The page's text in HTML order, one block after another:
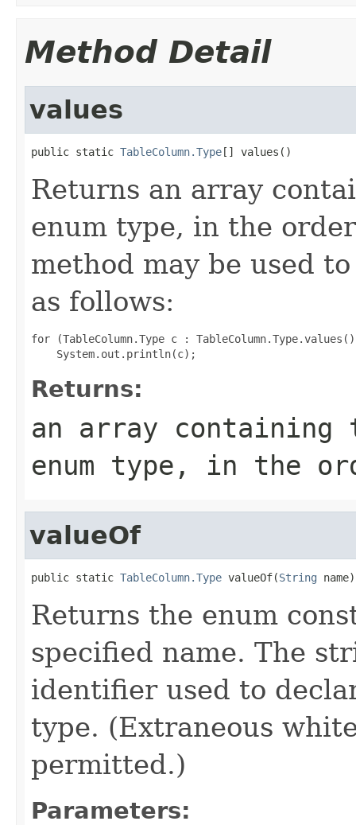
Method Detail
values
public static TableColumn.Type[] values()
Returns an array
enum type, in the
method may be used
as follows:
for (TableColumn.Type c :
Returns:
an array
enum type, in the
valueOf
public static TableColumn.Type valueOf(String name)
Returns the enum
specified name. The
identifier used to
type. (Extraneous
permitted.)
Parameters: